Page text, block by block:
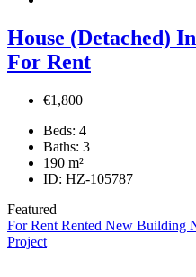
House (Detached)
For Rent
€1,800
Beds: 4
Baths: 3
190 m²
ID: HZ-105787
Featured
For Rent Rented New Building
Project